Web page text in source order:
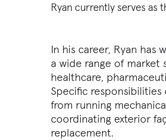
Ryan currently serves as
In his career, Ryan has
a wide range of market
healthcare,
Specific
from running
coordinating exterior
replacement.